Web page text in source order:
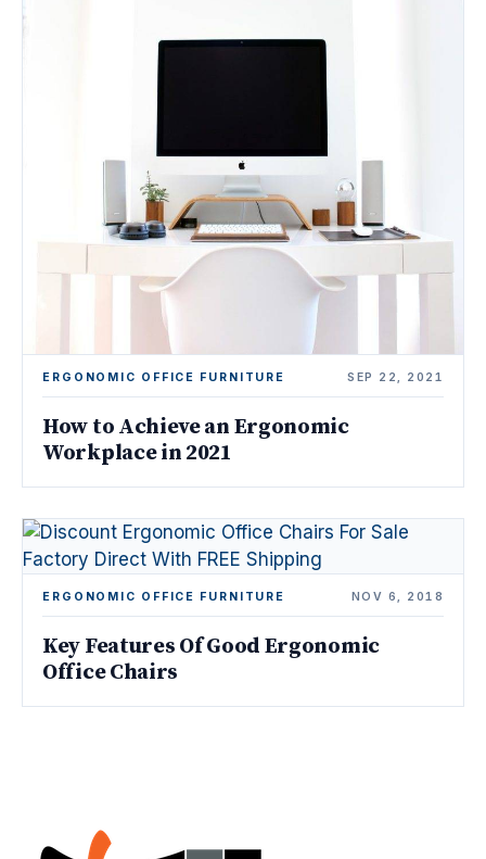
ERGONOMIC OFFICE FURNITURE SEP 22, 2021
How to Achieve an Ergonomic
Workplace in 2021
ERGONOMIC OFFICE FURNITURE NOV 6, 2018
Key Features Of Good Ergonomic
Office Chairs